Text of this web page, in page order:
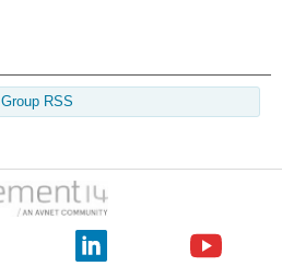
Group RSS